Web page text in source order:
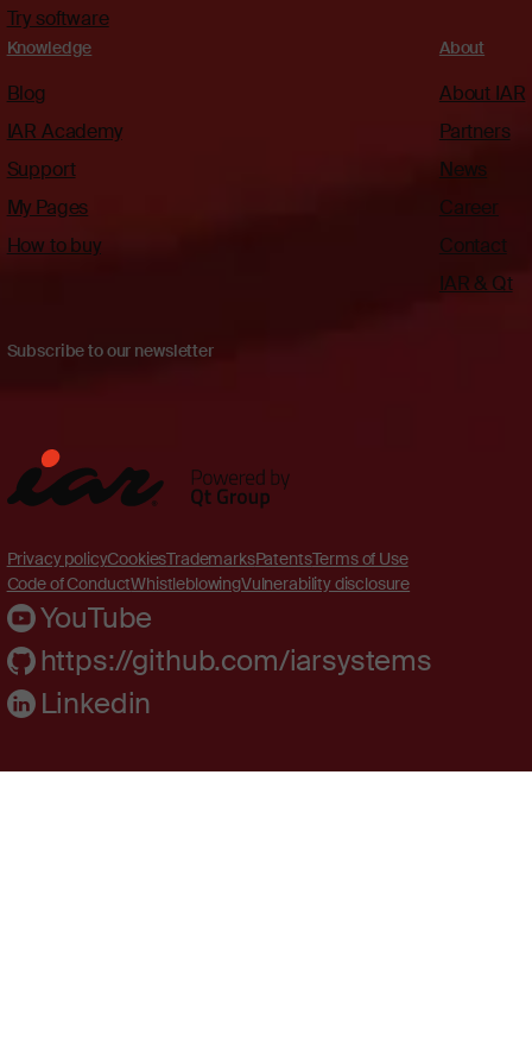
Try software
Knowledge
Blog
IAR Academy
Support
My Pages
How to buy
About
About IAR
Partners
News
Career
Contact
IAR & Qt
Subscribe to our newsletter
Privacy policyCookiesTrademarksPatentsTerms of Use
Code of ConductWhistleblowingVulnerability disclosure
YouTube
https://github.com/iarsystems
Linkedin